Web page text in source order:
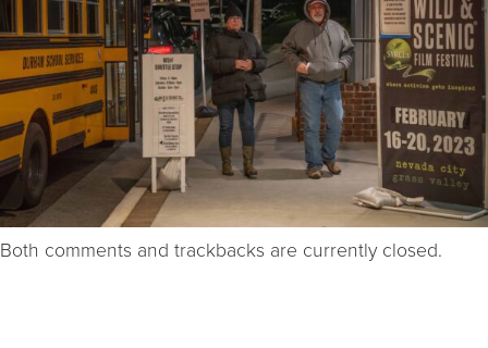
Both comments and trackbacks are currently closed.